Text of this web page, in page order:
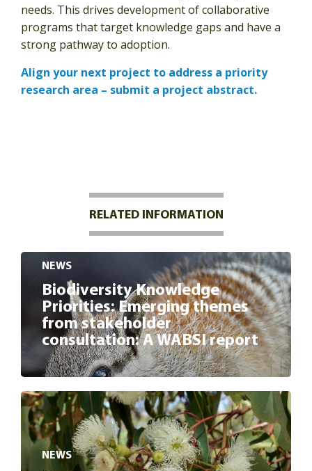
needs. This drives development of collaborative
programs that target knowledge gaps and have a
strong pathway to adoption.
Align your next project to address a priority
research area – submit a project abstract.
RELATED INFORMATION
NEWS
Biodiversity Knowledge
Priorities: Emerging themes
from stakeholder
consultation: A WABSI report
NEWS